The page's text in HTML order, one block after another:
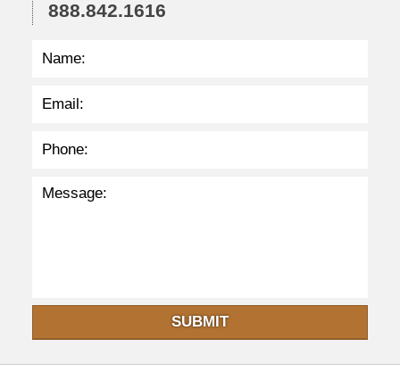
p
888.842.1616
SUBMIT